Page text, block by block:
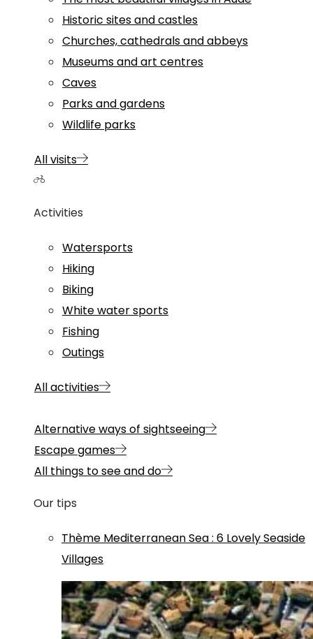
Historic sites and castles
Churches, cathedrals and abbeys
Museums and art centres
Caves
Parks and gardens
Wildlife parks
All visits
Activities
Watersports
Hiking
Biking
White water sports
Fishing
Outings
All activities
Alternative ways of sightseeing
Escape games
All things to see and do
Our tips
Thème Mediterranean Sea: 6 Lovely Seaside
Villages